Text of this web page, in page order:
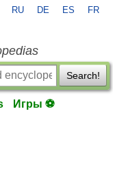
RU DE ES FR
Search!
Игры ⚽